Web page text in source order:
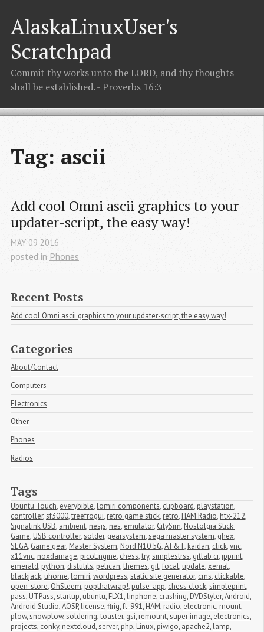
AlaskaLinuxUser's
Scratchpad
Commit thy works unto the LORD, and thy thoughts
shall be established. - Proverbs 16:3
Tag: ascii
Add cool Omni ascii graphics to your
updater-script, the easy way!
MAY 09 2016
posted in Phones
Recent Posts
Add cool Omni ascii graphics to your updater-script, the easy way!
Categories
About/Contact
Computers
Electronics
Other
Phones
Radios
Tags
Ubuntu Touch, everybible, lomiri components, clipboard, playstation,
controller,sf3000,treefrogui, retro game stick, retro, HAM Radio, htx-212,
Signalink USB, ambient, nesjs, nes, emulator, CitySim, Nostolgia Stick
Game, USB controller,solder, gearsystem,sega master system, ghex,
SEGA, Game gear, Master System, Nord N10 5G,AT&T, kaidan, click,vnc,
x11vnc, noxdamage, picoEngine, chess,try,simplestrss, gitlab ci, ipprint,
emerald, python, distutils, pelican,themes, git,focal, update,xenial,
blackjack, uhome, lomiri,wordpress,static site generator, cms, clickable,
open-store, OhSteem, popthatwrap!, pulse-app, chess clock,simpleprint,
pass, UTPass,startup, ubuntu, FLX1, linphone, crashing, DVDStyler,Android,
Android Studio,AOSP, license,flrig,ft-991, HAM, radio, electronic, mount,
plow,snowplow,soldering,toaster, gsi, remount,super image, electronics,
projects, conky, nextcloud,server, php, Linux, piwigo, apache2, lamp,